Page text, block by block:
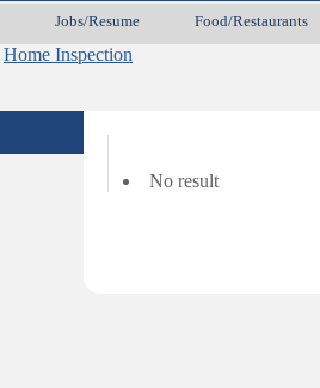
Jobs/Resume Food/Restaurants
Home Inspection
No result